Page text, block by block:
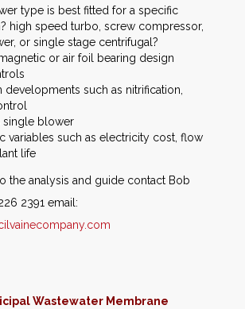
type is best fitted for a specific
high speed turbo, screw compressor,
or single stage centrifugal?
or air foil bearing design
developments such as nitrification,
single blower
variables such as electricity cost, flow
life
the analysis and guide contact Bob
2391 email:
Wastewater Membrane